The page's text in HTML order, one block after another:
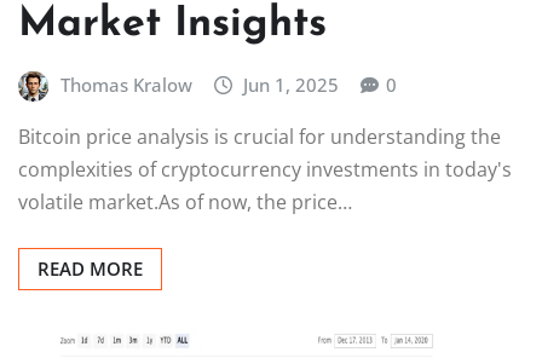
Market Insights
Thomas Kralow Jun 1, 2025 0
Bitcoin price analysis is crucial for understanding the
complexities of cryptocurrency investments in today's
volatile market.As of now, the price…
READ MORE